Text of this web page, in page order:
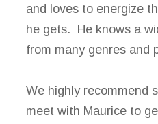
and loves to energize
he gets. He knows a
from many genres and
We highly recommend
meet with Maurice to